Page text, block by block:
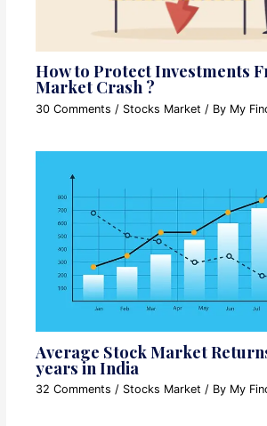
How to Protect Investments
Market Crash ?
30 Comments / Stocks Market / By My
Average Stock Market
years in India
32 Comments / Stocks Market / By My